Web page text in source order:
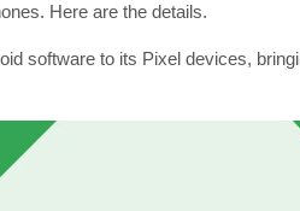
Here are the details.
software to its Pixel devices,